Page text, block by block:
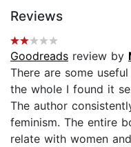
Reviews
Goodreads review by
There are some
the whole I found it
The author
feminism. The entire
relate with women